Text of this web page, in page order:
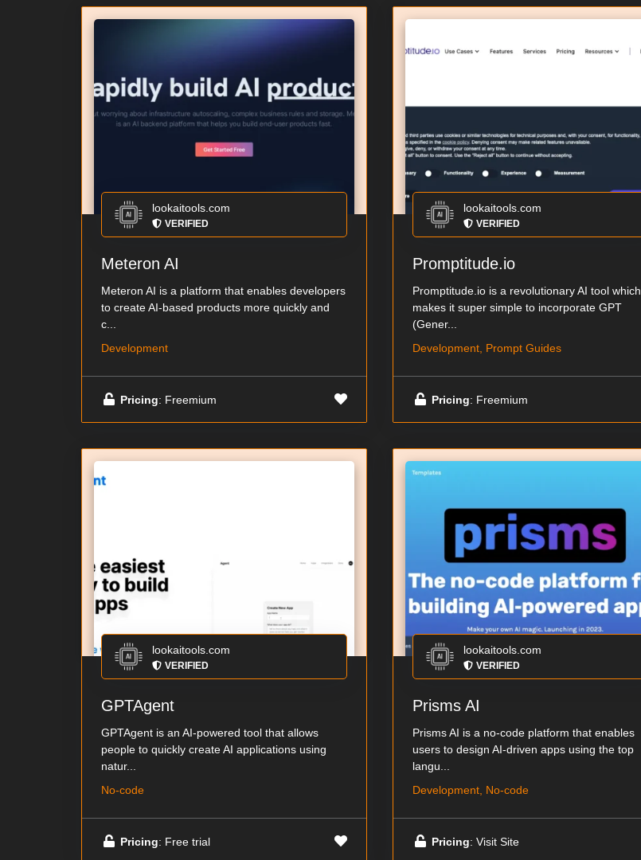
lookaitools.com
VERIFIED
Meteron AI
Meteron AI is a platform that enables developers
to create AI-based products more quickly and
c...
Development
Pricing: Freemium
lookaitools.com
VERIFIED
Promptitude.io
Promptitude.io is a revolutionary AI tool which
makes it super simple to incorporate GPT
(Gener...
Development, Prompt Guides
Pricing: Freemium
lookaitools.com
VERIFIED
GPTAgent
GPTAgent is an AI-powered tool that allows
people to quickly create AI applications using
natur...
No-code
Pricing: Free trial
lookaitools.com
VERIFIED
Prisms AI
Prisms AI is a no-code platform that enables
users to design AI-driven apps using the top
langu...
Development, No-code
Pricing: Visit Site